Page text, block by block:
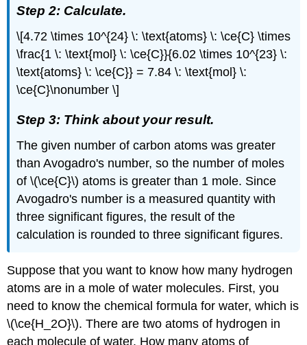
Step 2: Calculate.
\[4.72 \times 10^{24} \: \text{atoms} \: \ce{C} \times
\frac{1 \: \text{mol} \: \ce{C}}{6.02 \times 10^{23} \:
\text{atoms} \: \ce{C}} = 7.84 \: \text{mol} \:
\ce{C}\nonumber \]
Step 3: Think about your result.
The given number of carbon atoms was greater
than Avogadro's number, so the number of moles
of \(\ce{C}\) atoms is greater than 1 mole. Since
Avogadro's number is a measured quantity with
three significant figures, the result of the
calculation is rounded to three significant figures.
Suppose that you want to know how many hydrogen
atoms are in a mole of water molecules. First, you
need to know the chemical formula for water, which is
\(\ce{H_2O}\). There are two atoms of hydrogen in
each molecule of water. How many atoms of